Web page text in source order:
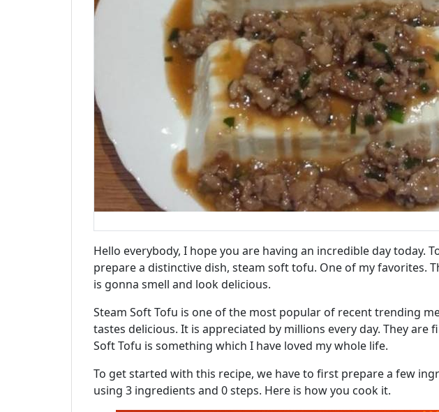
Hello everybody, I hope you are having an incredible day today.
prepare a distinctive dish, steam soft tofu. One of my favorites.
is gonna smell and look delicious.
Steam Soft Tofu is one of the most popular of recent trending
tastes delicious. It is appreciated by millions every day. They are
Soft Tofu is something which I have loved my whole life.
To get started with this recipe, we have to first prepare a few
using 3 ingredients and 0 steps. Here is how you cook it.